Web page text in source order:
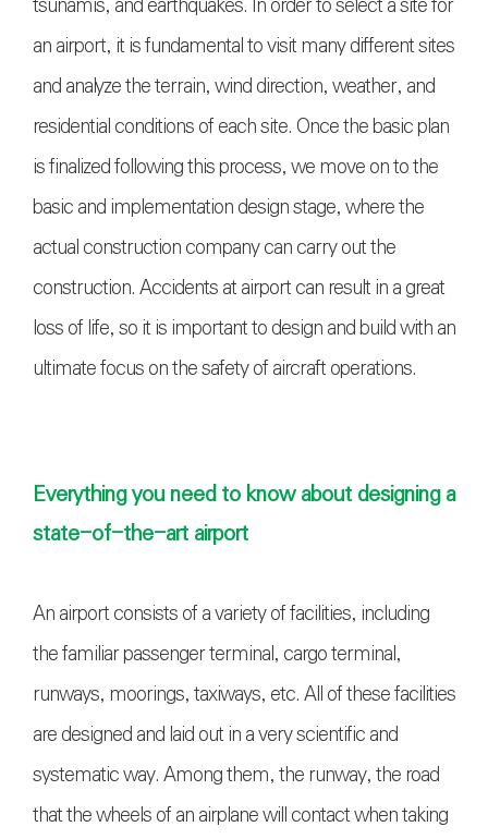
an airport, it is fundamental to visit many different sites
and analyze the terrain, wind direction, weather, and
residential conditions of each site. Once the basic plan
is finalized following this process, we move on to the
basic and implementation design stage, where the
actual construction company can carry out the
construction. Accidents at airport can result in a great
loss of life, so it is important to design and build with an
ultimate focus on the safety of aircraft operations.
Everything you need to know about designing a
state-of-the-art airport
An airport consists of a variety of facilities, including
the familiar passenger terminal, cargo terminal,
runways, moorings, taxiways, etc. All of these facilities
are designed and laid out in a very scientific and
systematic way. Among them, the runway, the road
that the wheels of an airplane will contact when taking